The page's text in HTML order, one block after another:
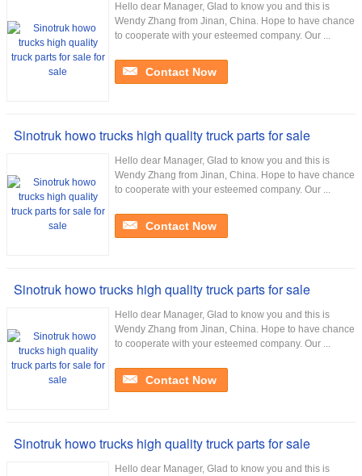
Hello dear Manager, Glad to know you and this is
Wendy Zhang from Jinan, China. Hope to have chance
to cooperate with your esteemed company. Our ...
Contact Now
Sinotruk howo trucks high quality truck parts for sale
Hello dear Manager, Glad to know you and this is
Wendy Zhang from Jinan, China. Hope to have chance
to cooperate with your esteemed company. Our ...
Contact Now
Sinotruk howo trucks high quality truck parts for sale
Hello dear Manager, Glad to know you and this is
Wendy Zhang from Jinan, China. Hope to have chance
to cooperate with your esteemed company. Our ...
Contact Now
Sinotruk howo trucks high quality truck parts for sale
Hello dear Manager, Glad to know you and this is